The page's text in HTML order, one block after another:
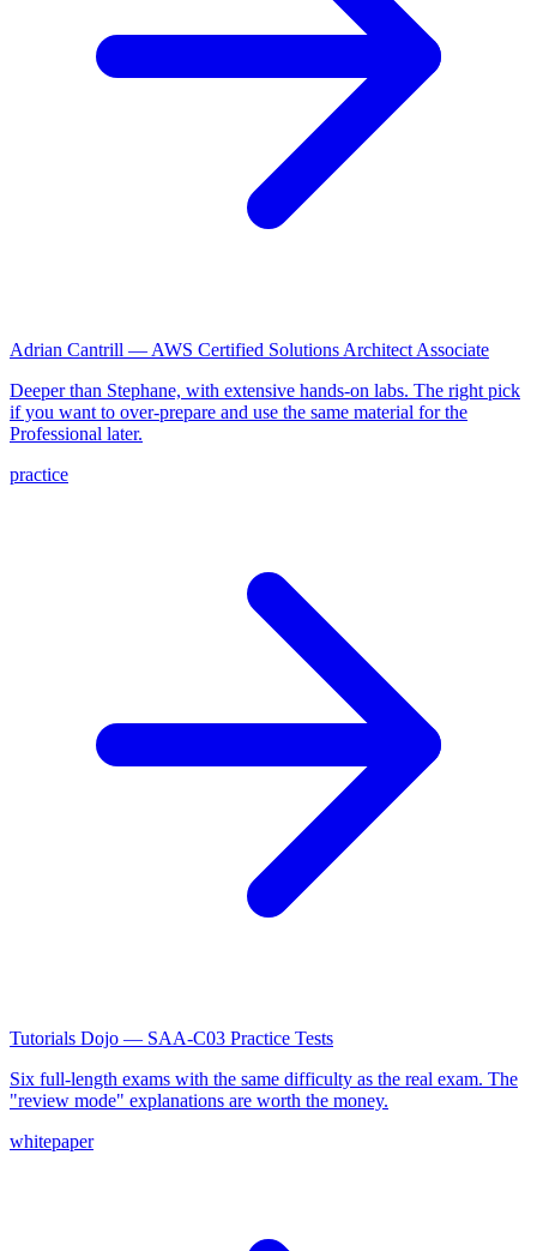
Adrian Cantrill — AWS Certified Solutions Architect Associate
Deeper than Stephane, with extensive hands-on labs. The right pick
if you want to over-prepare and use the same material for the
Professional later.
practice
Tutorials Dojo — SAA-C03 Practice Tests
Six full-length exams with the same difficulty as the real exam. The
"review mode" explanations are worth the money.
whitepaper